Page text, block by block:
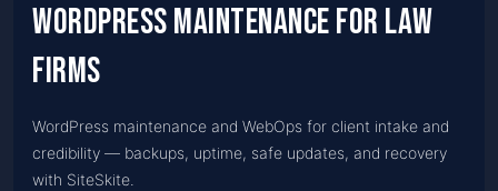
WordPress Maintenance for Law
firms
WordPress maintenance and WebOps for client intake and
credibility — backups, uptime, safe updates, and recovery
with SiteSkite.